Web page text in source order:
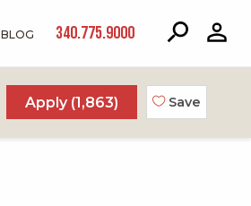
BLOG 340.775.9000
Apply (1,863) Save